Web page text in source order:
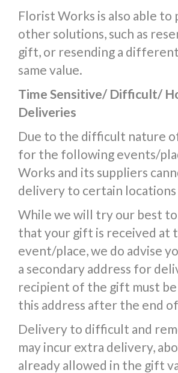
Florist Works is also able to
other solutions, such as
gift, or resending a
same value.
Time Sensitive/ Difficult/
Deliveries
Due to the difficult nature
for the following events/
Works and its suppliers
delivery to certain locations
While we will try our best to
that your gift is received at
event/place, we do advise
a secondary address for
recipient of the gift must be
this address after the end
Delivery to difficult and
may incur extra delivery,
already allowed in the gift